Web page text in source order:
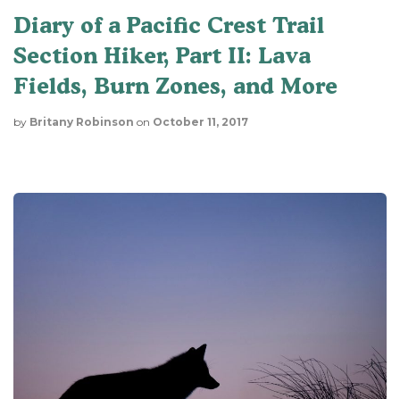
Diary of a Pacific Crest Trail
Section Hiker, Part II: Lava
Fields, Burn Zones, and More
by Britany Robinson on October 11, 2017